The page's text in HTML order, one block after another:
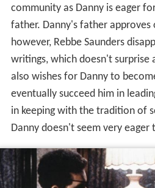
community as Danny is eager
father. Danny's father
however, Rebbe Saunders
writings, which doesn't surprise
also wishes for Danny to
eventually succeed him in
in keeping with the tradition of
Danny doesn't seem very eager